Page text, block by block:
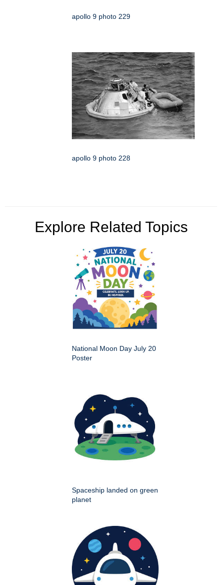
apollo 9 photo 229
apollo 9 photo 228
Explore Related Topics
National Moon Day July 20
Poster
Spaceship landed on green
planet